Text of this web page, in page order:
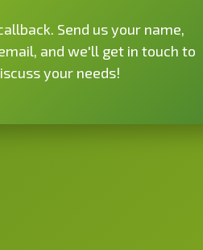
Send us your name,
and we'll get in touch to
your needs!